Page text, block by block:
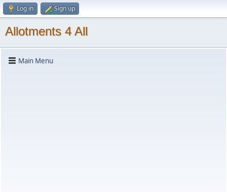
Log in Sign up
Allotments 4 All
Main Menu